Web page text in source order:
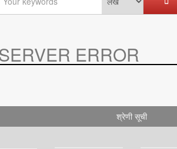
ERROR
श्रेणी सूची